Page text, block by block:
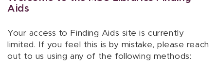
Aids
Your access to Finding Aids site is currently
limited. If you feel this is by mistake, please reach
out to us using any of the following methods: